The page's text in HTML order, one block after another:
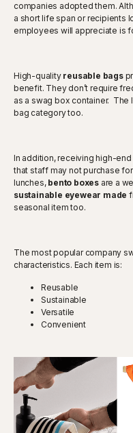
companies adopted them.
a short life span or recipients
employees will appreciate is
High-quality reusable bags
benefit. They don’t require
as a swag box container. The
bag category too.
In addition, receiving high-end
that staff may not purchase
lunches, bento boxes are a
sustainable eyewear made
seasonal item too.
The most popular company
characteristics. Each item is:
Reusable
Sustainable
Versatile
Convenient